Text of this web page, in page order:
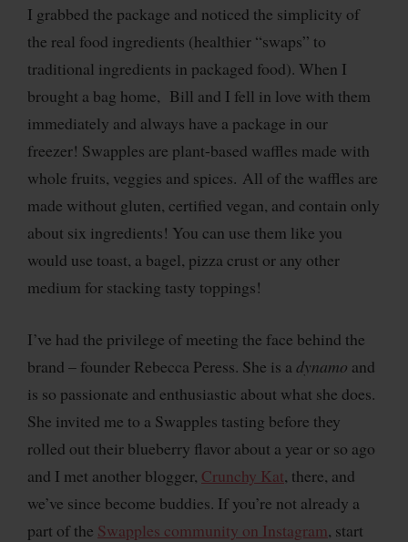
I grabbed the package and noticed the simplicity of
the real food ingredients (healthier “swaps” to
traditional ingredients in packaged food). When I
brought a bag home, Bill and I fell in love with them
immediately and always have a package in our
freezer! Swapples are plant-based waffles made with
whole fruits, veggies and spices. All of the waffles are
made without gluten, certified vegan, and contain only
about six ingredients! You can use them like you
would use toast, a bagel, pizza crust or any other
medium for stacking tasty toppings!
I’ve had the privilege of meeting the face behind the
brand – founder Rebecca Peress. She is a dynamo and
is so passionate and enthusiastic about what she does.
She invited me to a Swapples tasting before they
rolled out their blueberry flavor about a year or so ago
and I met another blogger, Crunchy Kat, there, and
we’ve since become buddies. If you’re not already a
part of the Swapples community on Instagram, start